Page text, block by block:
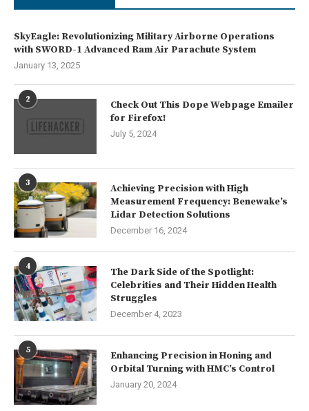
SkyEagle: Revolutionizing Military Airborne Operations
with SWORD-1 Advanced Ram Air Parachute System
January 13, 2025
2
Check Out This Dope Webpage Emailer
for Firefox!
July 5, 2024
3
Achieving Precision with High
Measurement Frequency: Benewake’s
Lidar Detection Solutions
December 16, 2024
4
The Dark Side of the Spotlight:
Celebrities and Their Hidden Health
Struggles
December 4, 2023
5
Enhancing Precision in Honing and
Orbital Turning with HMC’s Control
January 20, 2024